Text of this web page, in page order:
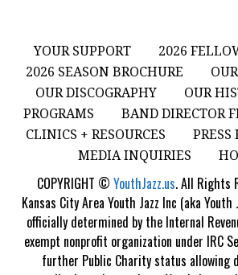
YOUR SUPPORT
2026
2026 SEASON BROCHURE
OUR DISCOGRAPHY
OUR
PROGRAMS
BAND DIRECTOR
CLINICS + RESOURCES
MEDIA INQUIRIES
COPYRIGHT © YouthJazz.us. All Rights
Kansas City Area Youth Jazz Inc (aka
officially determined by the Internal
exempt nonprofit organization under IRC
further Public Charity status allowing